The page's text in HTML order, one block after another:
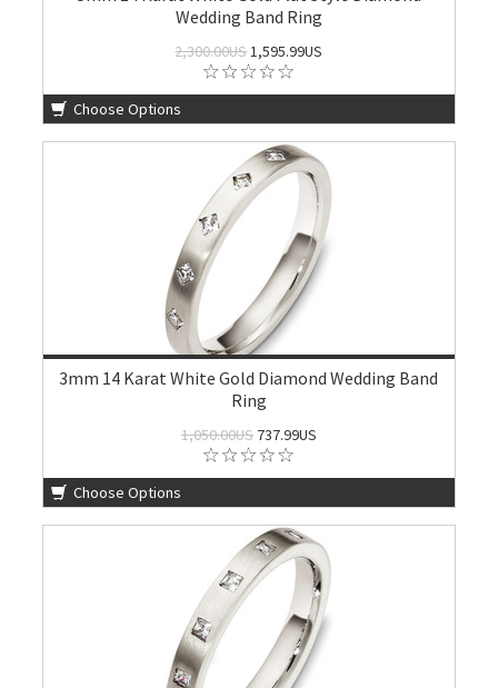
Wedding Band Ring
2,300.00US1,595.99US
Choose Options
3mm 14 Karat White Gold Diamond Wedding Band
Ring
1,050.00US737.99US
Choose Options